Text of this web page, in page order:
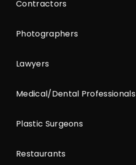
Contractors
Photographers
Lawyers
Medical/Dental Professionals
Plastic Surgeons
Restaurants